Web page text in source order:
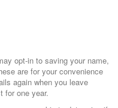
opt-in to saving your name,
are for your convenience
again when you leave
for one year.